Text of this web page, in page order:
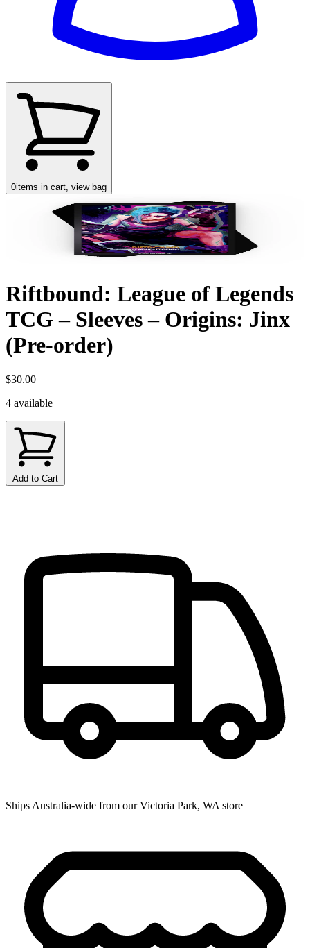
0items in cart, view bag
Riftbound: League of Legends
TCG – Sleeves – Origins: Jinx
(Pre-order)
$30.00
4 available
Add to Cart
Ships Australia-wide from our Victoria Park, WA store